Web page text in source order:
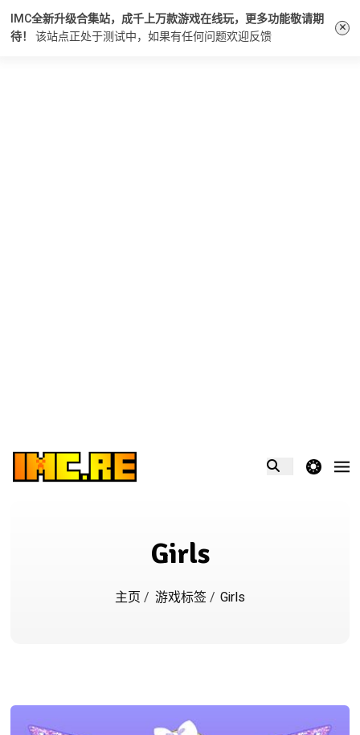
IMC全新升级合集站，成千上万款游戏在线玩，更多功能敬请期
待！ 该站点正处于测试中，如果有任何问题欢迎反馈 ×
theme switcher
Girls
主页 / 游戏标签/ Girls